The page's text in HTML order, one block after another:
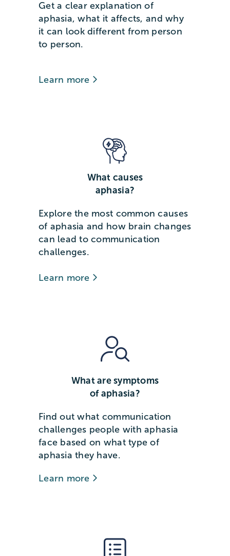
Get a clear explanation of
aphasia, what it affects, and why
it can look different from person
to person.
Learn more
What causes
aphasia?
Explore the most common causes
of aphasia and how brain changes
can lead to communication
challenges.
Learn more
What are symptoms
of aphasia?
Find out what communication
challenges people with aphasia
face based on what type of
aphasia they have.
Learn more